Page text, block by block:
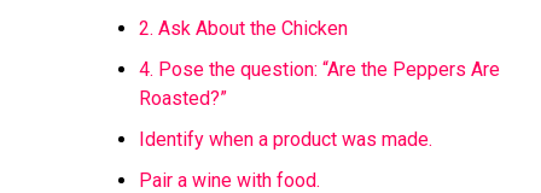
2. Ask About the Chicken
4. Pose the question: “Are the Peppers Are
Roasted?”
Identify when a product was made.
Pair a wine with food.